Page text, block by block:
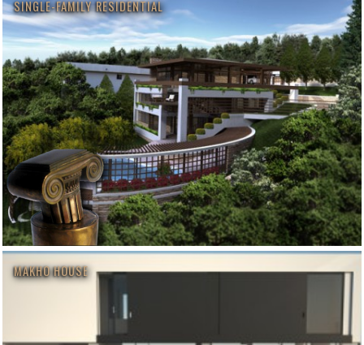
SINGLE-FAMILY RESIDENTIAL
MAKHO HOUSE